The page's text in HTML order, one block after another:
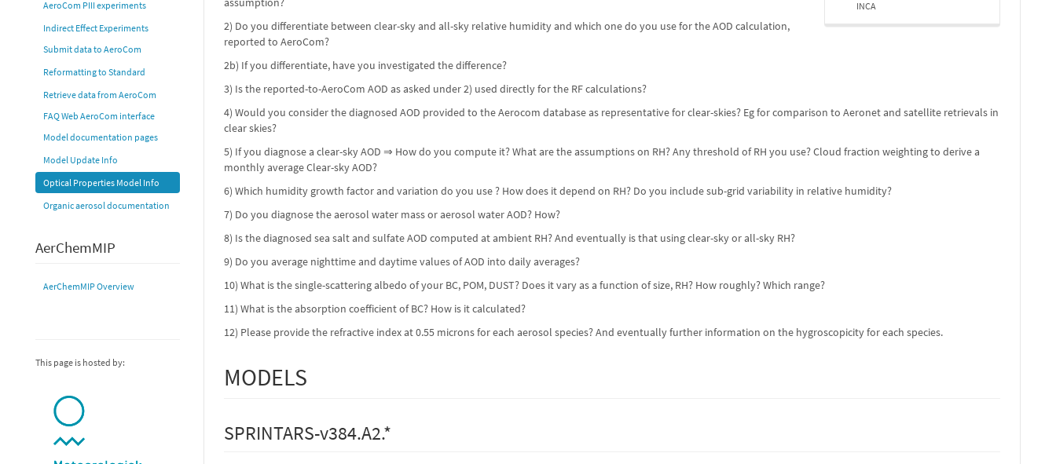
AeroCom PIII experiments
Indirect Effect Experiments
Submit data to AeroCom
Reformatting to Standard
Retrieve data from AeroCom
FAQ Web AeroCom interface
Model documentation pages
Model Update Info
Optical Properties Model Info
Organic aerosol documentation
AerChemMIP
AerChemMIP Overview
This page is hosted by:
INCA
2) Do you differentiate between clear-sky and all-sky relative humidity and which one do you use for the AOD calculation,
reported to AeroCom?
2b) If you differentiate, have you investigated the difference?
3) Is the reported-to-AeroCom AOD as asked under 2) used directly for the RF calculations?
4) Would you consider the diagnosed AOD provided to the Aerocom database as representative for clear-skies? Eg for comparison to Aeronet and satellite retrievals in
clear skies?
5) If you diagnose a clear-sky AOD ⇒ How do you compute it? What are the assumptions on RH? Any threshold of RH you use? Cloud fraction weighting to derive a
monthly average Clear-sky AOD?
6) Which humidity growth factor and variation do you use ? How does it depend on RH? Do you include sub-grid variability in relative humidity?
7) Do you diagnose the aerosol water mass or aerosol water AOD? How?
8) Is the diagnosed sea salt and sulfate AOD computed at ambient RH? And eventually is that using clear-sky or all-sky RH?
9) Do you average nighttime and daytime values of AOD into daily averages?
10) What is the single-scattering albedo of your BC, POM, DUST? Does it vary as a function of size, RH? How roughly? Which range?
11) What is the absorption coefficient of BC? How is it calculated?
12) Please provide the refractive index at 0.55 microns for each aerosol species? And eventually further information on the hygroscopicity for each species.
MODELS
SPRINTARS-v384.A2.*